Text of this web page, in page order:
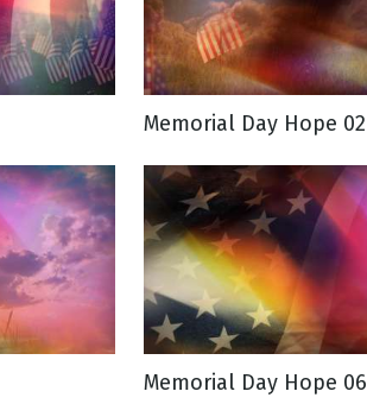
Memorial Day Hope 02
Memorial Day Hope 06